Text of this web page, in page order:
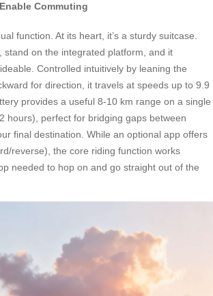
Commuting
function. At its heart, it’s a sturdy suitcase.
stand on the integrated platform, and it
Controlled intuitively by leaning the
for direction, it travels at speeds up to 9.9
provides a useful 8-10 km range on a single
hours), perfect for bridging gaps between
final destination. While an optional app offers
reverse), the core riding function works
needed to hop on and go straight out of the